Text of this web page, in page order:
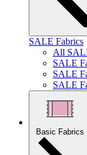
SALE Fabrics
All
SALE
SALE
SALE
Basic Fabrics